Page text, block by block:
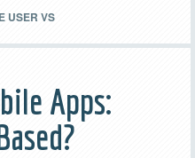
USER VS
Apps: